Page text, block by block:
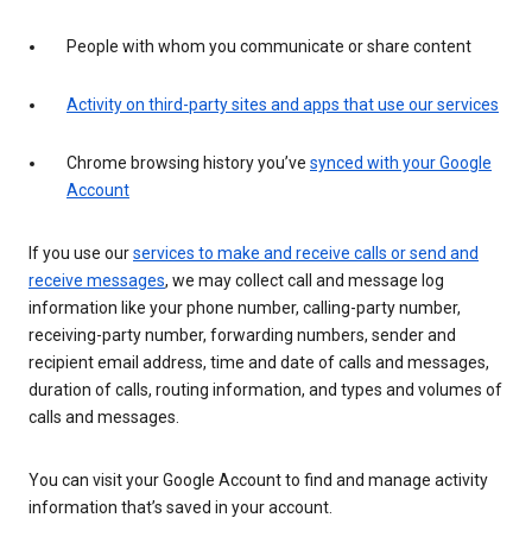
People with whom you communicate or share content
Activity on third-party sites and apps that use our services
Chrome browsing history you’ve synced with your Google
Account
If you use ourservices to make and receive calls or send and
receive messages, we may collect call and message log
information like your phone number, calling-party number,
receiving-party number, forwarding numbers, sender and
recipient email address, time and date of calls and messages,
duration of calls, routing information, and types and volumes of
calls and messages.
You can visit your Google Account to find and manage activity
information that’s saved in your account.